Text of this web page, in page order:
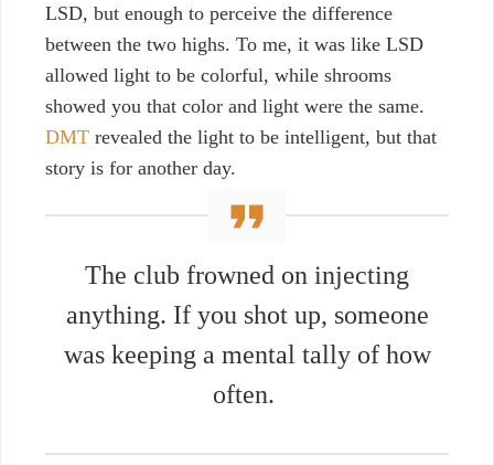
LSD, but enough to perceive the difference
between the two highs. To me, it was like LSD
allowed light to be colorful, while shrooms
showed you that color and light were the same.
DMT revealed the light to be intelligent, but that
story is for another day.
The club frowned on injecting
anything. If you shot up, someone
was keeping a mental tally of how
often.